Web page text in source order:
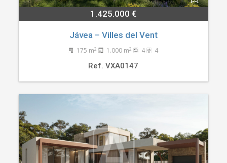
1.425.000 €
Jávea – Villes del Vent
175 m2 1.000 m2 4 4
Ref. VXA0147